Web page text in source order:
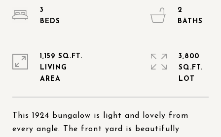
This 1924 bungalow is light and lovely from
every angle. The front yard is beautifully
3
2
1,159 SQ.FT.
LIVING
3,800
SQ.FT.